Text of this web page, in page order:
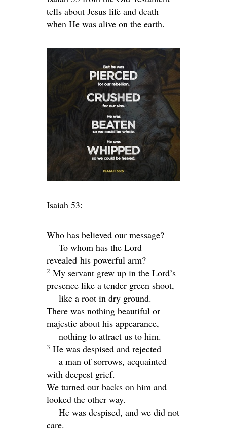
tells about Jesus life and death
when He was alive on the earth.
Isaiah 53:
Who has believed our message?
To whom has the Lord
revealed his powerful arm?
2 My servant grew up in the Lord’s
presence like a tender green shoot,
like a root in dry ground.
There was nothing beautiful or
majestic about his appearance,
nothing to attract us to him.
3 He was despised and rejected—
a man of sorrows, acquainted
with deepest grief.
We turned our backs on him and
looked the other way.
He was despised, and we did not
care.